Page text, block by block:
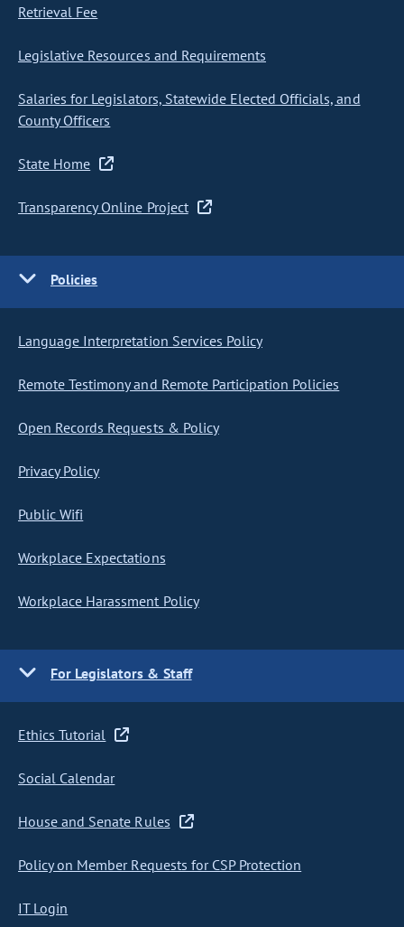
Retrieval Fee
Legislative Resources and Requirements
Salaries for Legislators, Statewide Elected Officials, and
County Officers
State Home
Transparency Online Project
Policies
Language Interpretation Services Policy
Remote Testimony and Remote Participation Policies
Open Records Requests & Policy
Privacy Policy
Public Wifi
Workplace Expectations
Workplace Harassment Policy
For Legislators & Staff
Ethics Tutorial
Social Calendar
House and Senate Rules
Policy on Member Requests for CSP Protection
IT Login